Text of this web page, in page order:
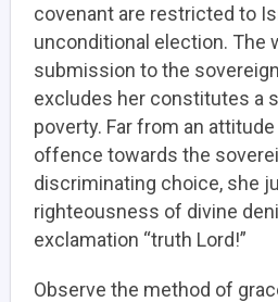
covenant are restricted to
unconditional election. The
submission to the
excludes her constitutes a
poverty. Far from an
offence towards the
discriminating choice, she
righteousness of divine
exclamation “truth Lord!”
Observe the method of